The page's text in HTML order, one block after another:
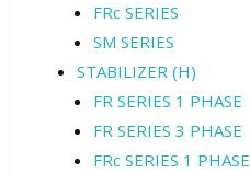
FRc SERIES
SM SERIES
STABILIZER (H)
FR SERIES 1 PHASE
FR SERIES 3 PHASE
FRc SERIES 1 PHASE